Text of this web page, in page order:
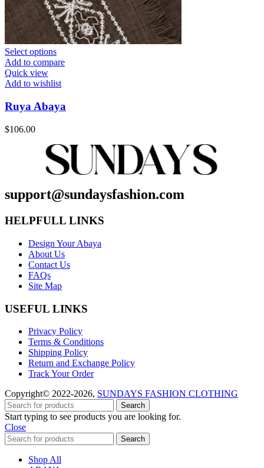
Select options
Add to compare
Quick view
Add to wishlist
Ruya Abaya
$106.00
support@sundaysfashion.com
HELPFULL LINKS
Design Your Abaya
About Us
Contact Us
FAQs
Site Map
USEFUL LINKS
Privacy Policy
Terms & Conditions
Shipping Policy
Return and Exchange Policy
Track Your Order
Copyright© 2022-2026, SUNDAYS FASHION CLOTHING
Search
Start typing to see products you are looking for.
Close
Search
Shop All